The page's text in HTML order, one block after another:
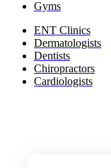
Gyms
ENT Clinics
​Dermatologists
​Dentists
​Chiropractors
​Cardiologists